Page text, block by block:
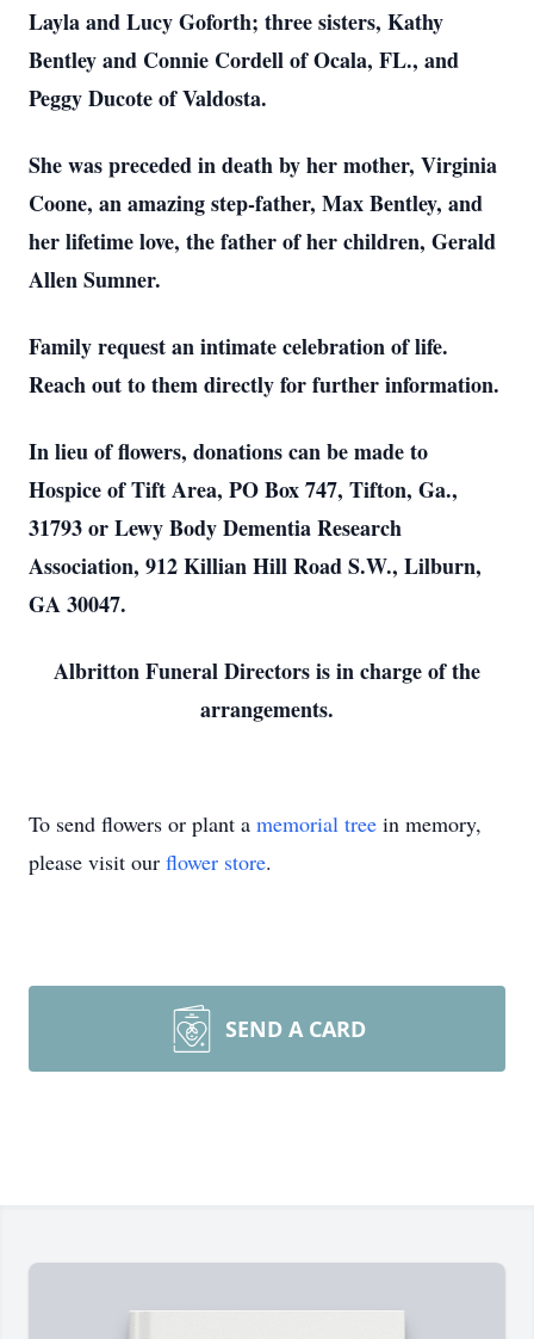
Layla and Lucy Goforth; three sisters, Kathy
Bentley and Connie Cordell of Ocala, FL., and
Peggy Ducote of Valdosta.
She was preceded in death by her mother, Virginia
Coone, an amazing step-father, Max Bentley, and
her lifetime love, the father of her children, Gerald
Allen Sumner.
Family request an intimate celebration of life.
Reach out to them directly for further information.
In lieu of flowers, donations can be made to
Hospice of Tift Area, PO Box 747, Tifton, Ga.,
31793 or Lewy Body Dementia Research
Association, 912 Killian Hill Road S.W., Lilburn,
GA 30047.
Albritton Funeral Directors is in charge of the
arrangements.
To send flowers or plant a memorial tree in memory,
please visit our flower store.
SEND A CARD